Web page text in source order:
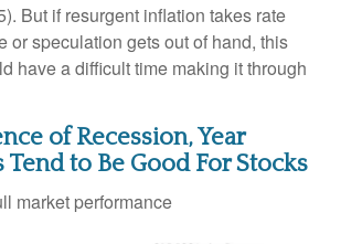
But if resurgent inflation takes rate
or speculation gets out of hand, this
have a difficult time making it through
of Recession, Year
to Be Good For Stocks
market performance